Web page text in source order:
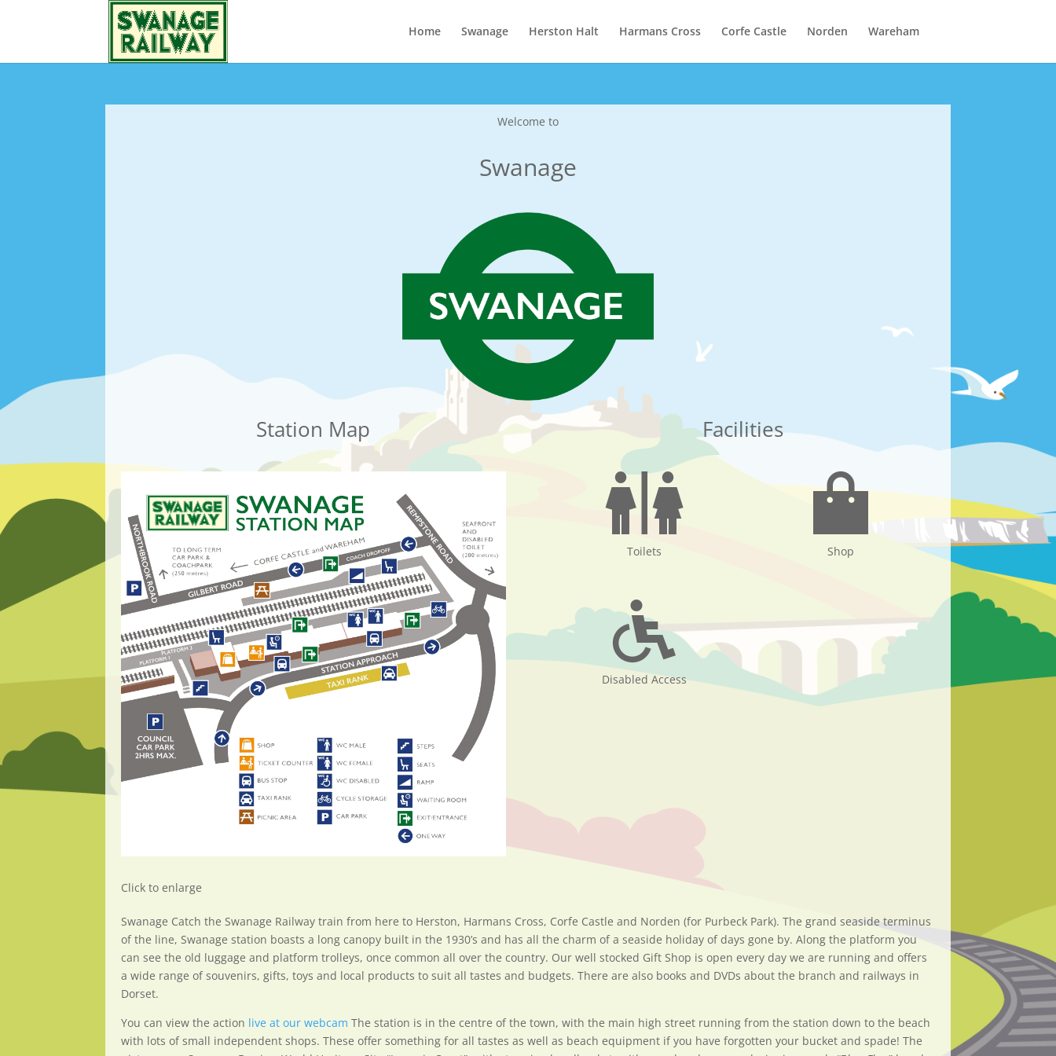
Home Swanage Herston Halt Harmans Cross Corfe Castle Norden Wareham
Welcome to
Swanage
Station Map
Click to enlarge
Facilities
Toilets Shop
Disabled Access
Swanage Catch the Swanage Railway train from here to Herston, Harmans Cross, Corfe Castle and Norden (for Purbeck Park). The grand seaside terminus
of the line, Swanage station boasts a long canopy built in the 1930’s and has all the charm of a seaside holiday of days gone by. Along the platform you
can see the old luggage and platform trolleys, once common all over the country. Our well stocked Gift Shop is open every day we are running and offers
a wide range of souvenirs, gifts, toys and local products to suit all tastes and budgets. There are also books and DVDs about the branch and railways in
Dorset.
You can view the action live at our webcam The station is in the centre of the town, with the main high street running from the station down to the beach
with lots of small independent shops. These offer something for all tastes as well as beach equipment if you have forgotten your bucket and spade! The